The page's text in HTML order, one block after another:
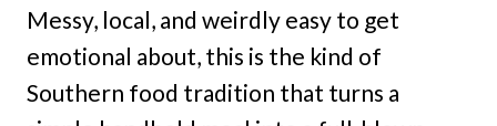
Messy, local, and weirdly easy to get
emotional about, this is the kind of
Southern food tradition that turns a